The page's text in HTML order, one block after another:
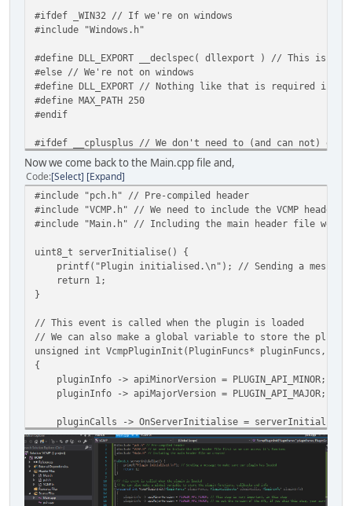
#ifdef _WIN32 // If we're on windows
#include "Windows.h"
#define DLL_EXPORT __declspec( dllexport ) // This is
#else // We're not on windows
#define DLL_EXPORT // Nothing like that is required in
#define MAX_PATH 250
#endif
#ifdef __cplusplus // We don't need to (and can not)
extern "C" { // We need to extern "C" the function
#endif
DLL_EXPORT unsigned int
#ifdef __cplusplus // We opened a brace in C++, so we
}
#endif
#endif // Include guard
Now we come back to the Main.cpp file and,
Code Select Expand
#include "pch.h" // Pre-compiled header
#include "VCMP.h" // We need to include the VCMP
#include "Main.h" // Including the main header file we
uint8_t serverInitialise() {
printf("Plugin initialised.\n"); // Sending a message
return 1;
}
// This event is called when the plugin is loaded
// We can also make a global variable to store the
unsigned int VcmpPluginInit(PluginFuncs* pluginFuncs,
{
pluginInfo -> apiMinorVersion =
pluginInfo -> apiMajorVersion =
pluginCalls -> OnServerInitialise = serverInitialise; //
return 1;
}